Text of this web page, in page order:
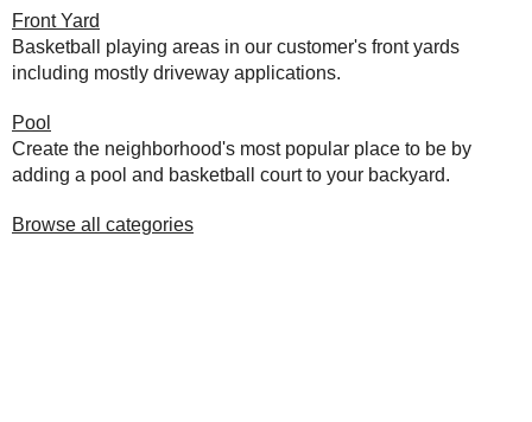
Front Yard
Basketball playing areas in our customer's front yards
including mostly driveway applications.
Pool
Create the neighborhood's most popular place to be by
adding a pool and basketball court to your backyard.
Browse all categories